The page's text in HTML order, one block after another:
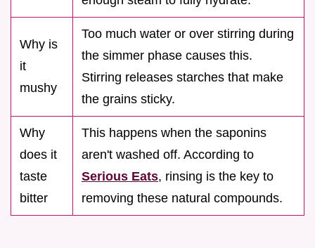
Why is
it
mushy
Too much water or over stirring during
the simmer phase causes this.
Stirring releases starches that make
the grains sticky.
Why
does it
taste
bitter
This happens when the saponins
aren't washed off. According to
Serious Eats, rinsing is the key to
removing these natural compounds.